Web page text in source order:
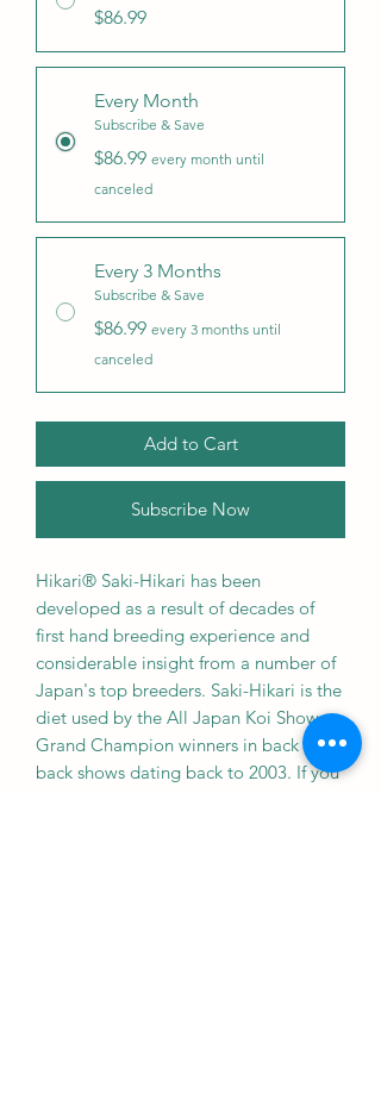
$86.99
Every Month
Subscribe & Save
$86.99 every month until
canceled
Every 3 Months
Subscribe & Save
$86.99 every 3 months until
canceled
Add to Cart
Subscribe Now
Hikari® Saki-Hikari has been
developed as a result of decades of
first hand breeding experience and
considerable insight from a number of
Japan's top breeders. Saki-Hikari is the
diet used by the All Japan Koi Show
Grand Champion winners in back to
back shows dating back to 2003. If you